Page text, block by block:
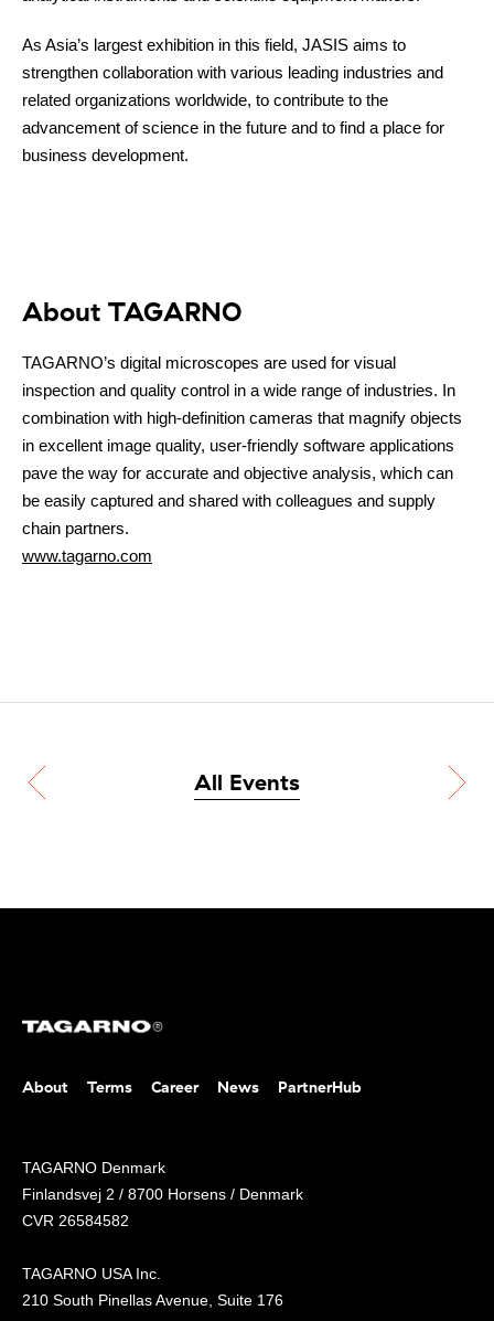
Contact
As Asia’s largest exhibition in this field, JASIS aims to
strengthen collaboration with various leading industries and
related organizations worldwide, to contribute to the
advancement of science in the future and to find a place for
business development.
About TAGARNO
TAGARNO’s digital microscopes are used for visual
inspection and quality control in a wide range of industries. In
combination with high-definition cameras that magnify objects
in excellent image quality, user-friendly software applications
pave the way for accurate and objective analysis, which can
be easily captured and shared with colleagues and supply
chain partners.
www.tagarno.com
All Events
About Terms Career News PartnerHub
TAGARNO Denmark
Finlandsvej 2 / 8700 Horsens / Denmark
CVR 26584582
TAGARNO USA Inc.
210 South Pinellas Avenue, Suite 176